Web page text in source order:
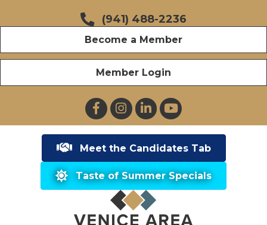
(941) 488-2236
Become a Member
Member Login
FacebookInstagramLinkedInYouTube
Meet the Candidates Tab
Taste of Summer Specials